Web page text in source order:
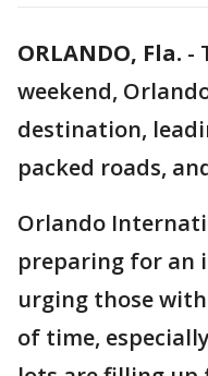
ORLANDO, Fla. -
weekend,
destination,
packed roads,
Orlando
preparing for an
urging those
of time,